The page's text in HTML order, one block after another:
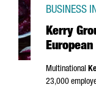
Kerry
BUSINESS
Multinational
23,000